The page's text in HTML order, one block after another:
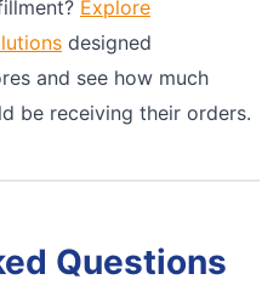
Explore
designed
and see how much
be receiving their orders.
Questions